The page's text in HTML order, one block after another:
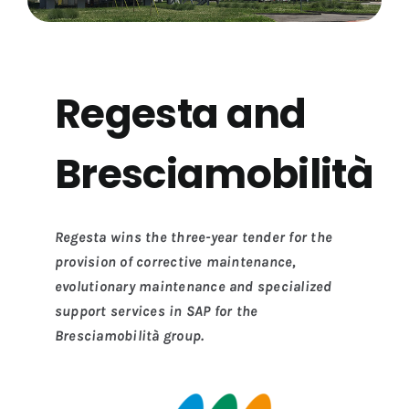
Regesta and
Bresciamobilità
Regesta wins the three-year tender for the
provision of corrective maintenance,
evolutionary maintenance and specialized
support services in SAP for the
Bresciamobilità group.